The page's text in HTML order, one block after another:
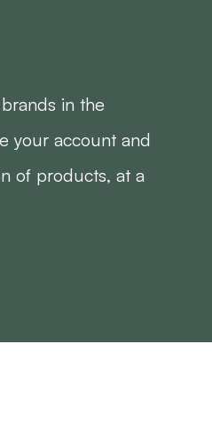
in the
your account and
of products, at a